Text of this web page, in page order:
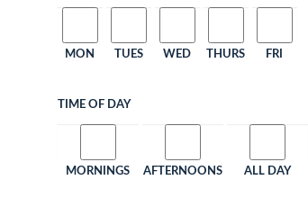
MON TUES WED THURS FRI
TIME OF DAY
MORNINGS AFTERNOONS ALL DAY